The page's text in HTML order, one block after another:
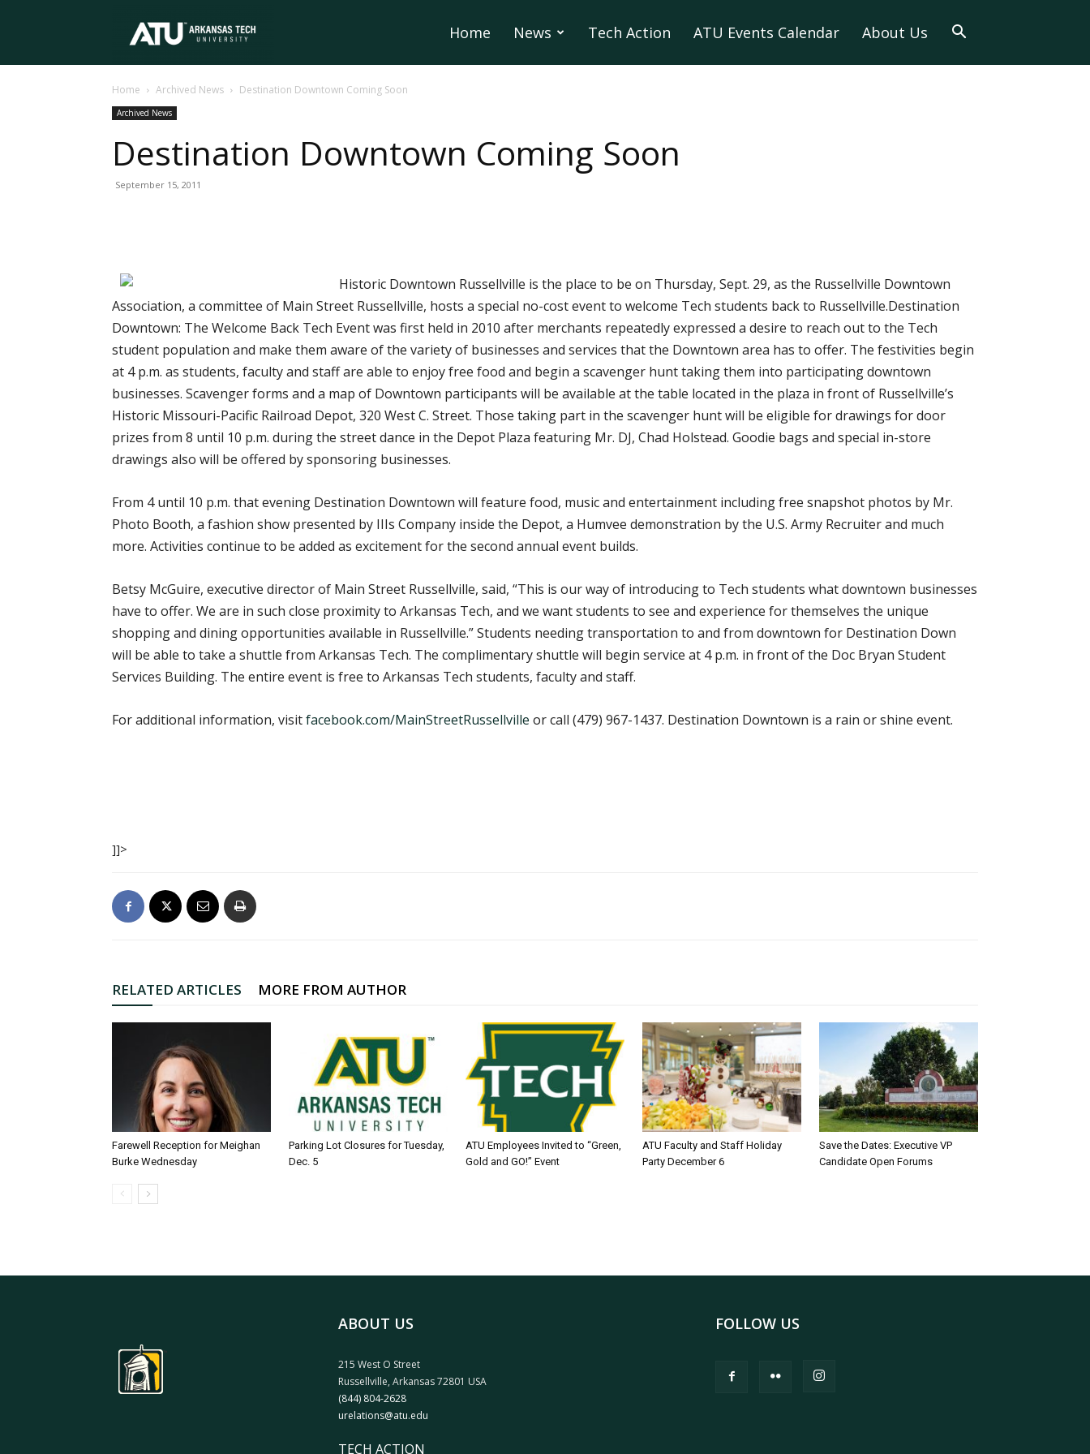
Tech
University
Home News Tech Action ATU Events Calendar About Us
Home Archived News Destination Downtown Coming Soon
Archived News
Destination Downtown Coming Soon
September 15, 2011
Historic Downtown Russellville is the place to be on Thursday, Sept. 29, as the Russellville Downtown
Association, a committee of Main Street Russellville, hosts a special no-cost event to welcome Tech students back to Russellville.Destination
Downtown: The Welcome Back Tech Event was first held in 2010 after merchants repeatedly expressed a desire to reach out to the Tech
student population and make them aware of the variety of businesses and services that the Downtown area has to offer. The festivities begin
at 4 p.m. as students, faculty and staff are able to enjoy free food and begin a scavenger hunt taking them into participating downtown
businesses. Scavenger forms and a map of Downtown participants will be available at the table located in the plaza in front of Russellville’s
Historic Missouri-Pacific Railroad Depot, 320 West C. Street. Those taking part in the scavenger hunt will be eligible for drawings for door
prizes from 8 until 10 p.m. during the street dance in the Depot Plaza featuring Mr. DJ, Chad Holstead. Goodie bags and special in-store
drawings also will be offered by sponsoring businesses.
From 4 until 10 p.m. that evening Destination Downtown will feature food, music and entertainment including free snapshot photos by Mr.
Photo Booth, a fashion show presented by IIIs Company inside the Depot, a Humvee demonstration by the U.S. Army Recruiter and much
more. Activities continue to be added as excitement for the second annual event builds.
Betsy McGuire, executive director of Main Street Russellville, said, “This is our way of introducing to Tech students what downtown businesses
have to offer. We are in such close proximity to Arkansas Tech, and we want students to see and experience for themselves the unique
shopping and dining opportunities available in Russellville.” Students needing transportation to and from downtown for Destination Down
will be able to take a shuttle from Arkansas Tech. The complimentary shuttle will begin service at 4 p.m. in front of the Doc Bryan Student
Services Building. The entire event is free to Arkansas Tech students, faculty and staff.
For additional information, visitfacebook.com/MainStreetRussellville or call (479) 967-1437. Destination Downtown is a rain or shine event.
]]>
RELATED ARTICLES MORE FROM AUTHOR
Farewell Reception for Meighan
Burke Wednesday
Parking Lot Closures for Tuesday,
Dec. 5
ATU Employees Invited to “Green,
Gold and GO!” Event
ATU Faculty and Staff Holiday
Party December 6
Save the Dates: Executive VP
Candidate Open Forums
ABOUT US
215 West O Street
Russellville, Arkansas 72801 USA
(844) 804-2628
urelations@atu.edu
TECH ACTION
FOLLOW US